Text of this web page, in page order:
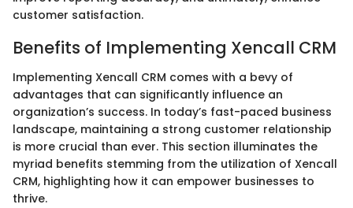
customer satisfaction.
Benefits of Implementing Xencall CRM
Implementing Xencall CRM comes with a bevy of
advantages that can significantly influence an
organization’s success. In today’s fast-paced business
landscape, maintaining a strong customer relationship
is more crucial than ever. This section illuminates the
myriad benefits stemming from the utilization of Xencall
CRM, highlighting how it can empower businesses to
thrive.